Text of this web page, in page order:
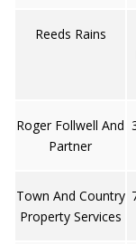
Reeds Rains
Roger Follwell And
Partner
Town And Country
Property Services